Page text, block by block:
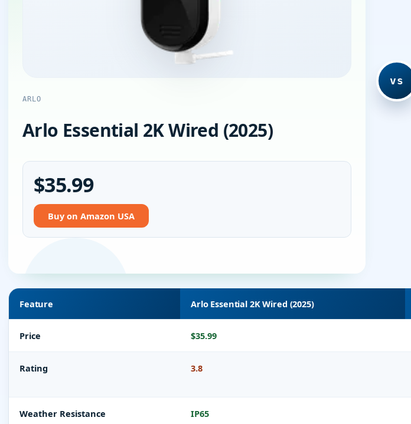
ARLO
Arlo Essential 2K Wired (2025)
$35.99
Buy on Amazon USA
vs
Feature Arlo Essential 2K Wired (2025)
Price $35.99
Rating 3.8
Weather Resistance IP65